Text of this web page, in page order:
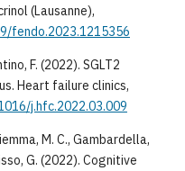
(Lausanne),
fendo.2023.1215356
F. (2022). SGLT2
Heart failure clinics,
j.hfc.2022.03.009
M. C., Gambardella,
G. (2022). Cognitive